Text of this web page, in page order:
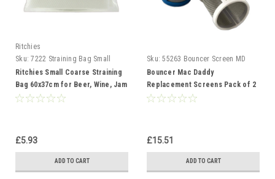
Ritchies
Sku: 7222 Straining Bag Small
Coarse
Ritchies Small Coarse Straining
Bag 60x37cm for Beer, Wine, Jam
and Preserves
£5.93
ADD TO CART
Sku: 55263 Bouncer Screen MD
Bouncer Mac Daddy
Replacement Screens Pack of 2
- 50 & 80 Mesh
£15.51
ADD TO CART